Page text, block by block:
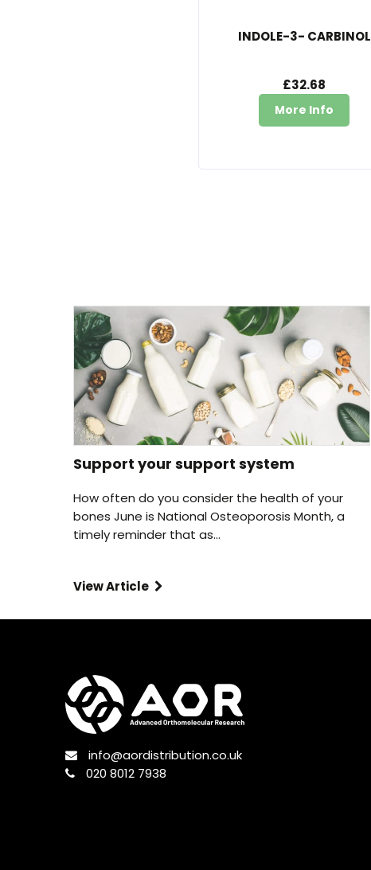
INDOLE-3- CARBINOL
£32.68
More Info
Support your support system
How often do you consider the health of your
bones June is National Osteoporosis Month, a
timely reminder that as…
View Article
info@aordistribution.co.uk
020 8012 7938